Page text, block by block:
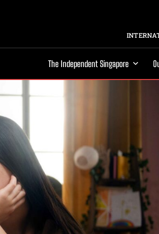
The Independent Singapore